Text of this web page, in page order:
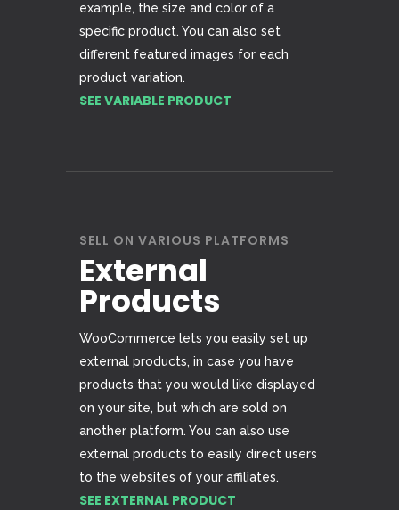
example, the size and color of a
specific product. You can also set
different featured images for each
product variation.
SEE VARIABLE PRODUCT
SELL ON VARIOUS PLATFORMS
External
Products
WooCommerce lets you easily set up
external products, in case you have
products that you would like displayed
on your site, but which are sold on
another platform. You can also use
external products to easily direct users
to the websites of your affiliates.
SEE EXTERNAL PRODUCT